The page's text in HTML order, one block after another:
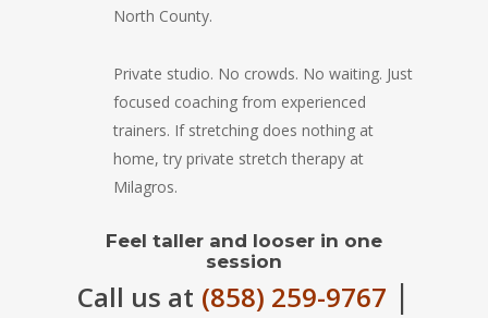
North County.
Private studio. No crowds. No waiting. Just
focused coaching from experienced
trainers. If stretching does nothing at
home, try private stretch therapy at
Milagros.
Feel taller and looser in one
session
Call us at (858) 259-9767 |